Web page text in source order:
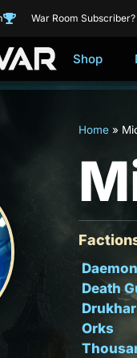
War Room
Shop
Home»
Death
Orks